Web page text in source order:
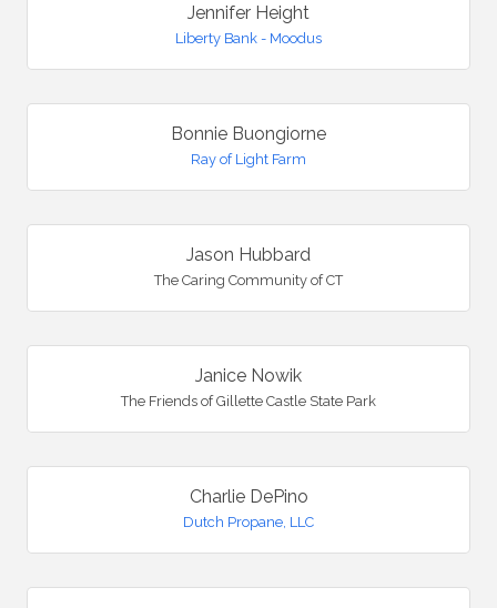
Jennifer Height
Liberty Bank - Moodus
Bonnie Buongiorne
Ray of Light Farm
Jason Hubbard
The Caring Community of CT
Janice Nowik
The Friends of Gillette Castle State Park
Charlie DePino
Dutch Propane, LLC